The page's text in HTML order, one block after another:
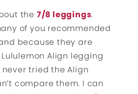
the 7/8 leggings.
of you recommended
because they are
Align legging
never tried the Align
compare them. I can